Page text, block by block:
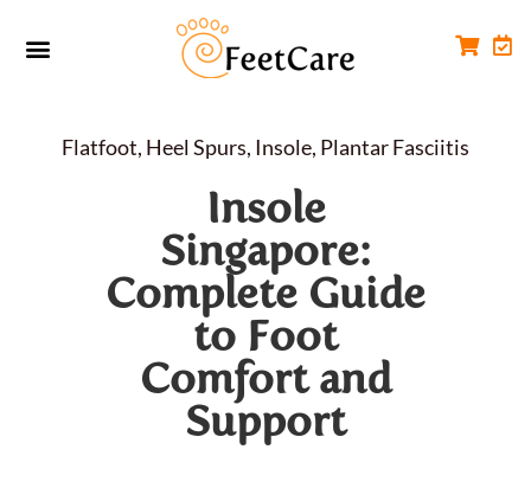
Flatfoot, Heel Spurs, Insole, Plantar Fasciitis
Insole
Singapore:
Complete Guide
to Foot
Comfort and
Support